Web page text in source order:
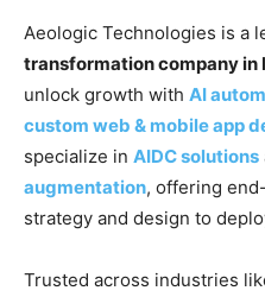
Aeologic Technologies is a
transformation company in
unlock growth with AI
custom web & mobile app
specialize in AIDC solutions
augmentation, offering
strategy and design to
Trusted across industries